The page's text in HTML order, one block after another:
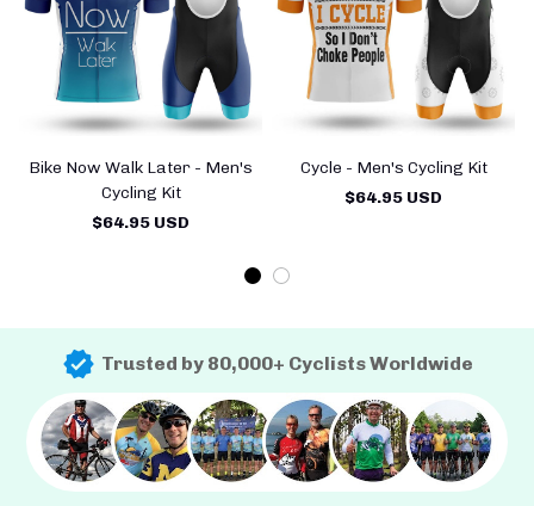
Bike Now Walk Later - Men's
Cycling Kit
$64.95 USD
Cycle - Men's Cycling Kit
$64.95 USD
Trusted by 80,000+ Cyclists Worldwide